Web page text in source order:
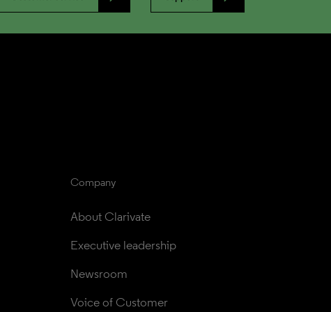
Company
About Clarivate
Executive leadership
Newsroom
Voice of Customer